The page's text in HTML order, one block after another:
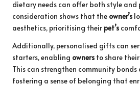
dietary needs can offer both style
consideration shows that the owner’s
aesthetics, prioritising their pet’s
Additionally, personalised gifts can
starters, enabling owners to share their
This can strengthen community bonds
fostering a sense of belonging that